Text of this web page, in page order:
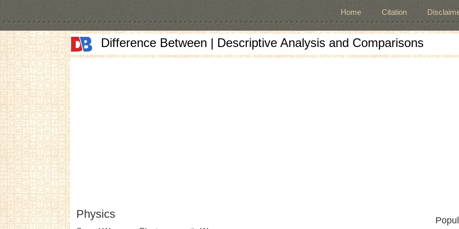
Home Citation
Difference Between | Descriptive Analysis and Comparisons
Physics